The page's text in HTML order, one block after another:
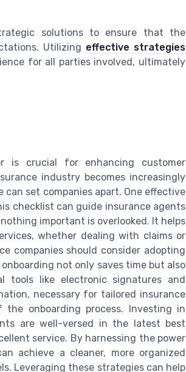
solutions to ensure that the
Utilizing effective strategies
for all parties involved, ultimately
is crucial for enhancing customer
industry becomes increasingly
set companies apart. One effective
checklist can guide insurance agents
important is overlooked. It helps
whether dealing with claims or
companies should consider adopting
not only saves time but also
tools like electronic signatures and
necessary for tailored insurance
onboarding process. Investing in
are well-versed in the latest best
service. By harnessing the power
achieve a cleaner, more organized
Leveraging these strategies can help